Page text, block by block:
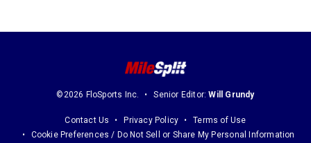
©2026 FloSports Inc. Senior Editor:Will Grundy
Contact Us Privacy Policy
Terms of Use
Cookie Preferences / Do Not Sell or Share My Personal Information